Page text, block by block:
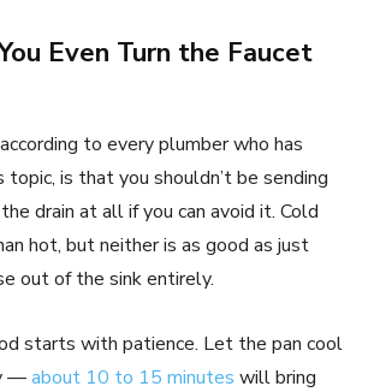
Even Turn the Faucet
to every plumber who has
topic, is that you shouldn’t be sending
drain at all if you can avoid it. Cold
hot, but neither is as good as just
out of the sink entirely.
starts with patience. Let the pan cool
—about 10 to 15 minutes will bring